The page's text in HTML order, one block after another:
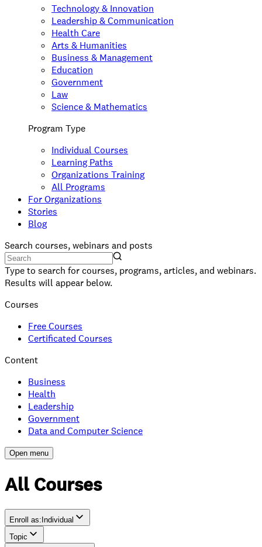
Technology & Innovation
Leadership & Communication
Health Care
Arts & Humanities
Business & Management
Education
Government
Law
Science & Mathematics
Program Type
Individual Courses
Learning Paths
Organizations Training
All Programs
For Organizations
Stories
Blog
Search courses, webinars and posts
Type to search for courses, programs, articles, and webinars.
Results will appear below.
Courses
Free Courses
Certificated Courses
Content
Business
Health
Leadership
Government
Data and Computer Science
Open menu
All Courses
Enroll as: Individual
Individual
Topic